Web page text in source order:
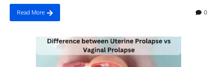
Read More 0